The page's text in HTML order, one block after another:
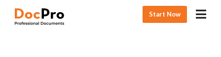
Start Now